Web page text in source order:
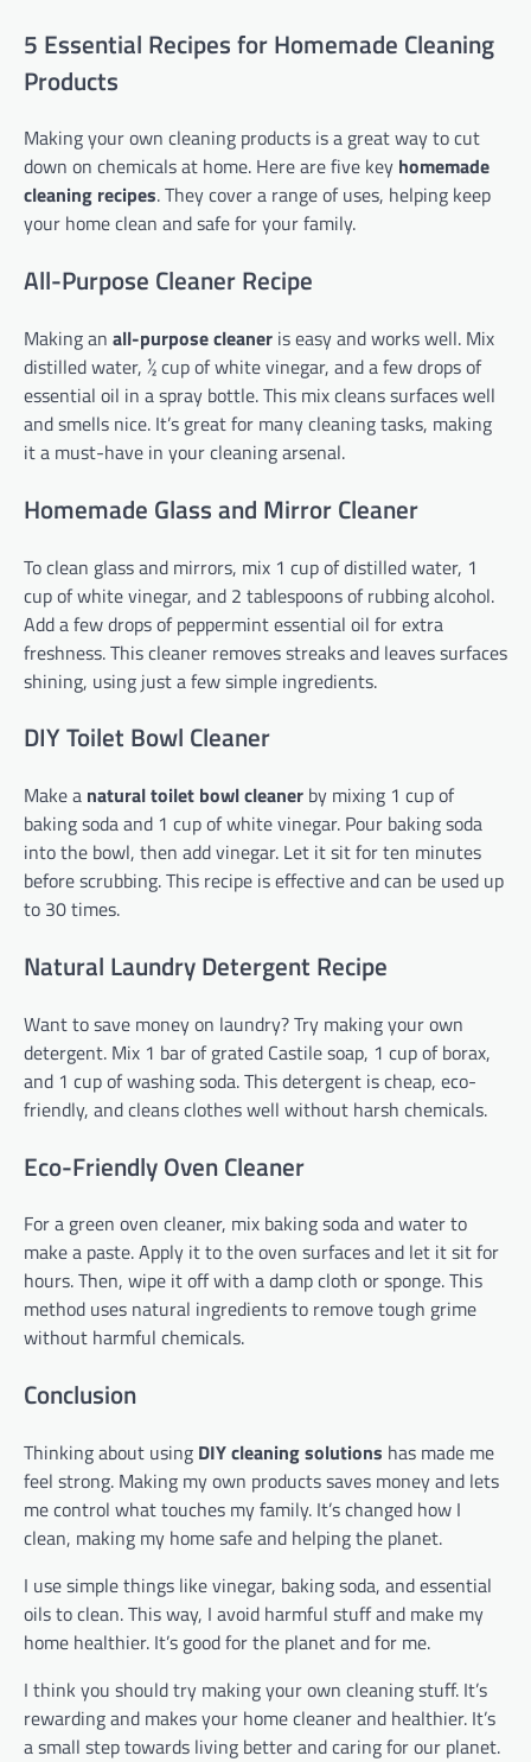
5 Essential Recipes for Homemade Cleaning
Products
Making your own cleaning products is a great way to cut
down on chemicals at home. Here are five key homemade
cleaning recipes. They cover a range of uses, helping keep
your home clean and safe for your family.
All-Purpose Cleaner Recipe
Making an all-purpose cleaner is easy and works well. Mix
distilled water, ½ cup of white vinegar, and a few drops of
essential oil in a spray bottle. This mix cleans surfaces well
and smells nice. It’s great for many cleaning tasks, making
it a must-have in your cleaning arsenal.
Homemade Glass and Mirror Cleaner
To clean glass and mirrors, mix 1 cup of distilled water, 1
cup of white vinegar, and 2 tablespoons of rubbing alcohol.
Add a few drops of peppermint essential oil for extra
freshness. This cleaner removes streaks and leaves surfaces
shining, using just a few simple ingredients.
DIY Toilet Bowl Cleaner
Make a natural toilet bowl cleaner by mixing 1 cup of
baking soda and 1 cup of white vinegar. Pour baking soda
into the bowl, then add vinegar. Let it sit for ten minutes
before scrubbing. This recipe is effective and can be used up
to 30 times.
Natural Laundry Detergent Recipe
Want to save money on laundry? Try making your own
detergent. Mix 1 bar of grated Castile soap, 1 cup of borax,
and 1 cup of washing soda. This detergent is cheap, eco-
friendly, and cleans clothes well without harsh chemicals.
Eco-Friendly Oven Cleaner
For a green oven cleaner, mix baking soda and water to
make a paste. Apply it to the oven surfaces and let it sit for
hours. Then, wipe it off with a damp cloth or sponge. This
method uses natural ingredients to remove tough grime
without harmful chemicals.
Conclusion
Thinking about using DIY cleaning solutions has made me
feel strong. Making my own products saves money and lets
me control what touches my family. It’s changed how I
clean, making my home safe and helping the planet.
I use simple things like vinegar, baking soda, and essential
oils to clean. This way, I avoid harmful stuff and make my
home healthier. It’s good for the planet and for me.
I think you should try making your own cleaning stuff. It’s
rewarding and makes your home cleaner and healthier. It’s
a small step towards living better and caring for our planet.